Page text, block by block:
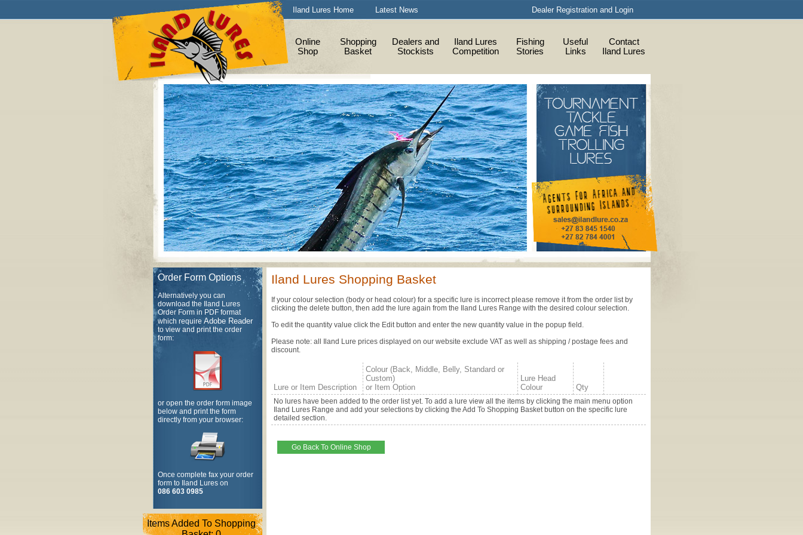
Iland Lures Home Latest News Dealer Registration and Login
Online
Shop
Shopping
Basket
Dealers and
Stockists
Iland Lures
Competition
Fishing
Stories
Useful
Links
Contact
Iland Lures
Order Form Options
Alternatively you can
download the Iland Lures
Order Form in PDF format
which require Adobe Reader
to view and print the order
form:
or open the order form image
below and print the form
directly from your browser:
Once complete fax your order
form to Iland Lures on
086 603 0985
Items Added To Shopping
Iland Lures Shopping Basket
If your colour selection (body or head colour) for a specific lure is incorrect please remove it from the order list by
clicking the delete button, then add the lure again from the Iland Lures Range with the desired colour selection.
To edit the quantity value click the Edit button and enter the new quantity value in the popup field.
Please note: all Iland Lure prices displayed on our website exclude VAT as well as shipping / postage fees and
discount.
Lure or Item Description
Colour (Back, Middle, Belly, Standard or
Custom)
or Item Option
Lure Head
Colour
Qty
No lures have been added to the order list yet. To add a lure view all the items by clicking the main menu option
Iland Lures Range and add your selections by clicking the Add To Shopping Basket button on the specific lure
detailed section.